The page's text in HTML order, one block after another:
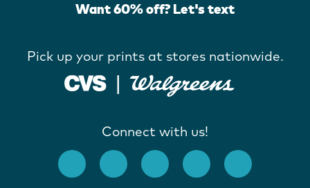
Want 60% off? Let's text
Pick up your prints at stores nationwide.
Connect with us!